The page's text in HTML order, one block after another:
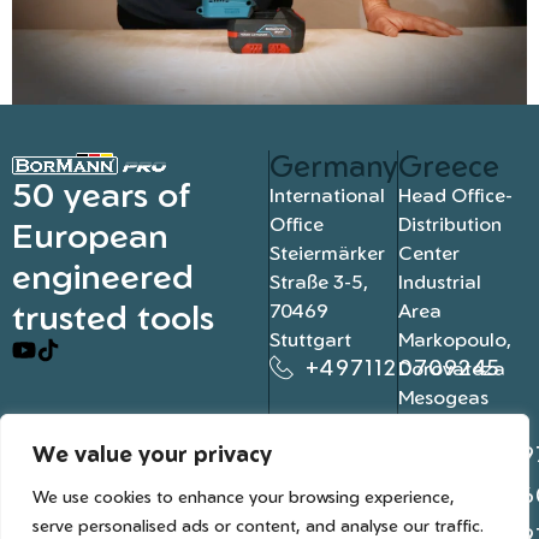
We value your privacy
We use cookies to enhance your browsing experience,
serve personalised ads or content, and analyse our traffic.
50 years of
European
engineered
trusted tools
Germany
International
Office
Steiermärker
Straße 3-5,
70469
Stuttgart
+4971120709245
Greece
Head Office-
Distribution
Center
Industrial
Area
Markopoulo,
Dorovateza
Mesogeas